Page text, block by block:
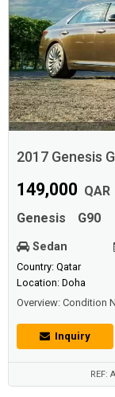
2017 Genesis
149,000 QAR
Genesis
G90
Sedan
Country: Qatar
Location: Doha
Overview: Condition
Material Leather
Drivetrain AWD - All
Inquiry
REF: